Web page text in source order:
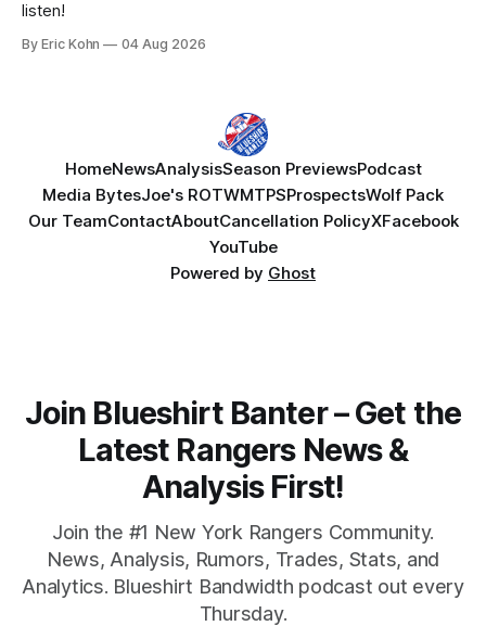
listen!
By Eric Kohn 04 Aug 2026
HomeNewsAnalysisSeason PreviewsPodcast
Media BytesJoe's ROTWMTPSProspectsWolf Pack
Our TeamContactAboutCancellation PolicyXFacebook
YouTube
Powered by Ghost
Join Blueshirt Banter – Get the
Latest Rangers News &
Analysis First!
Join the #1 New York Rangers Community.
News, Analysis, Rumors, Trades, Stats, and
Analytics. Blueshirt Bandwidth podcast out every
Thursday.